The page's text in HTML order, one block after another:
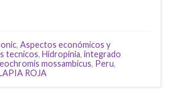
, Aspectos económicos y
tecnicos, Hidropinia, integrado
mossambicus, Peru,
ROJA